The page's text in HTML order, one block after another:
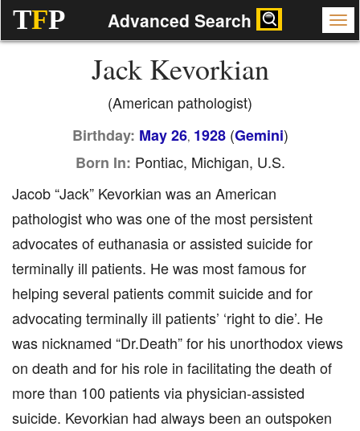
TFP Advanced Search
Jack Kevorkian
(American pathologist)
Birthday: May 26, 1928(Gemini)
Born In: Pontiac, Michigan, U.S.
Jacob “Jack” Kevorkian was an American
pathologist who was one of the most persistent
advocates of euthanasia or assisted suicide for
terminally ill patients. He was most famous for
helping several patients commit suicide and for
advocating terminally ill patients’ ‘right to die’. He
was nicknamed “Dr.Death” for his unorthodox views
on death and for his role in facilitating the death of
more than 100 patients via physician-assisted
suicide. Kevorkian had always been an outspoken